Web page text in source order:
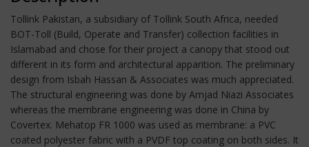
Tollink Pakistan, a subsidiary of Tollink South Africa, needed
BOT-Toll (Build, Operate and Transfer) collection facilities in
Islamabad and chose for their project a canopy that stood out
different in its form and architectural apparition. The preliminary
design from Isbah Hassan & Associates was much appreciated.
The structural engineering was done by Amjad Niazi Associates
whereas the membrane engineering was done in China by
Covertex. Mehatop FR 1000 was used as membrane: a PVC
coated polyester fabric with a PVDF top coating on both sides. It